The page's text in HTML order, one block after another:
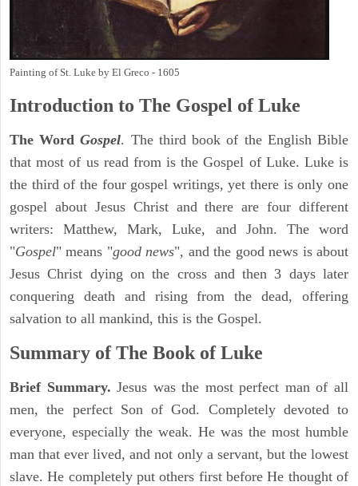
Painting of St. Luke by El Greco - 1605
Introduction to The Gospel of Luke
The WordGospel. The third book of the English Bible
that most of us read from is the Gospel of Luke. Luke is
the third of the four gospel writings, yet there is only one
gospel about Jesus Christ and there are four different
writers: Matthew, Mark, Luke, and John. The word
"Gospel" means "good news", and the good news is about
Jesus Christ dying on the cross and then 3 days later
conquering death and rising from the dead, offering
salvation to all mankind, this is the Gospel.
Summary of The Book of Luke
Brief Summary.Jesus was the most perfect man of all
men, the perfect Son of God. Completely devoted to
everyone, especially the weak. He was the most humble
man that ever lived, and not only a servant, but the lowest
slave. He completely put others first before He thought of